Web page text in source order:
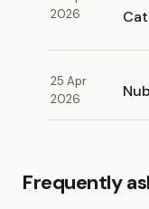
2026
25 Apr
2026
Frequently